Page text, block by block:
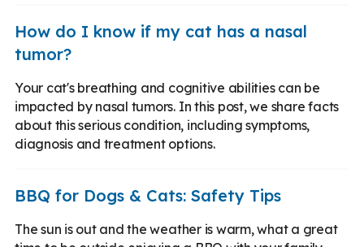
How do I know if my cat has a nasal
tumor?
Your cat's breathing and cognitive abilities can be
impacted by nasal tumors. In this post, we share facts
about this serious condition, including symptoms,
diagnosis and treatment options.
BBQ for Dogs & Cats: Safety Tips
The sun is out and the weather is warm, what a great